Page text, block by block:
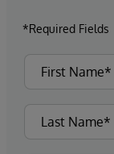
*Required Fields